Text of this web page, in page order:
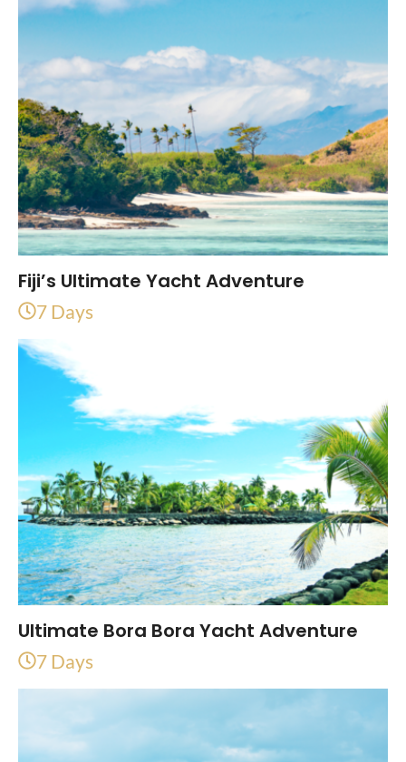
Fiji’s Ultimate Yacht Adventure
7 Days
Ultimate Bora Bora Yacht Adventure
7 Days